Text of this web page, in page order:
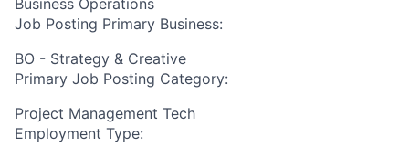
Business Operations
Job Posting Primary Business:
BO - Strategy & Creative
Primary Job Posting Category:
Project Management Tech
Employment Type: